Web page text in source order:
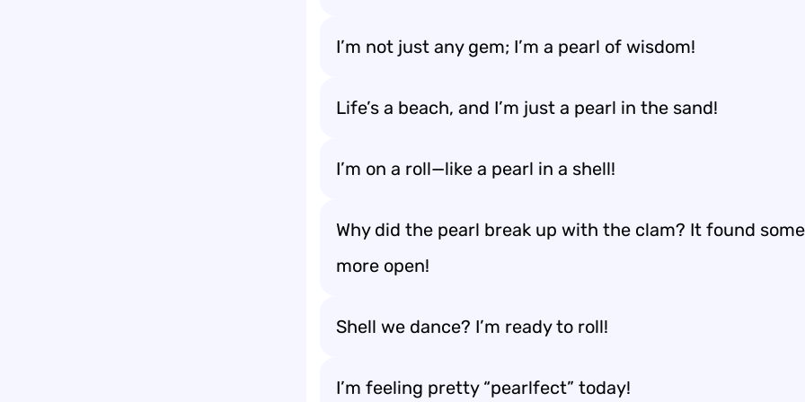
I’m not just any gem; I’m a pearl of wisdom!
Life’s a beach, and I’m just a pearl in the sand!
I’m on a roll—like a pearl in a shell!
Why did the pearl break up with the clam? It found
more open!
Shell we dance? I’m ready to roll!
I’m feeling pretty “pearlfect” today!